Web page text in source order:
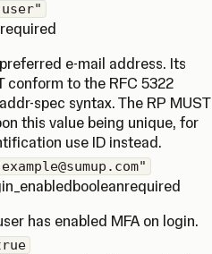
required
e-mail address. Its
conform to the RFC 5322
spec syntax. The RP MUST
this value being unique, for
use ID instead.
booleanrequired
has enabled MFA on login.